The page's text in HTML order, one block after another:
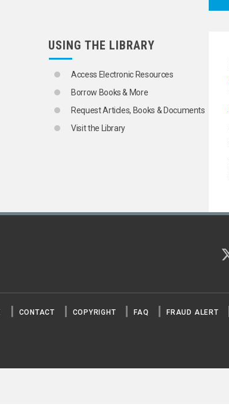
USING THE LIBRARY
Access Electronic Resources
Borrow Books & More
Request Articles, Books & Documents
Visit the Library
CONTACT COPYRIGHT FAQ FRAUD ALERT